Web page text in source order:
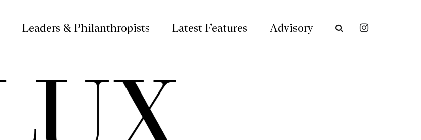
Leaders & Philanthropists Latest Features Advisory